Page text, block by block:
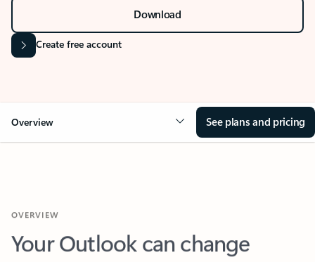
Download
Create free account
Overview See plans and pricing
Your Outlook can change
everything